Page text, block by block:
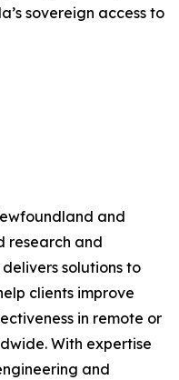
sovereign access to
and
research and
solutions to
clients improve
in remote or
With expertise
and